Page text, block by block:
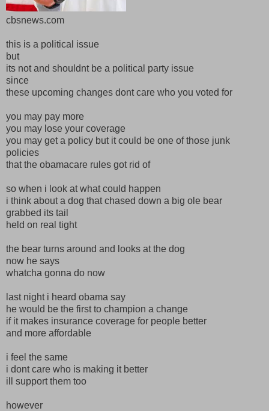
cbsnews.com
this is a political issue
but
its not and shouldnt be a political party issue
since
these upcoming changes dont care who you voted for
you may pay more
you may lose your coverage
you may get a policy but it could be one of those junk
policies
that the obamacare rules got rid of
so when i look at what could happen
i think about a dog that chased down a big ole bear
grabbed its tail
held on real tight
the bear turns around and looks at the dog
now he says
whatcha gonna do now
last night i heard obama say
he would be the first to champion a change
if it makes insurance coverage for people better
and more affordable
i feel the same
i dont care who is making it better
ill support them too
however